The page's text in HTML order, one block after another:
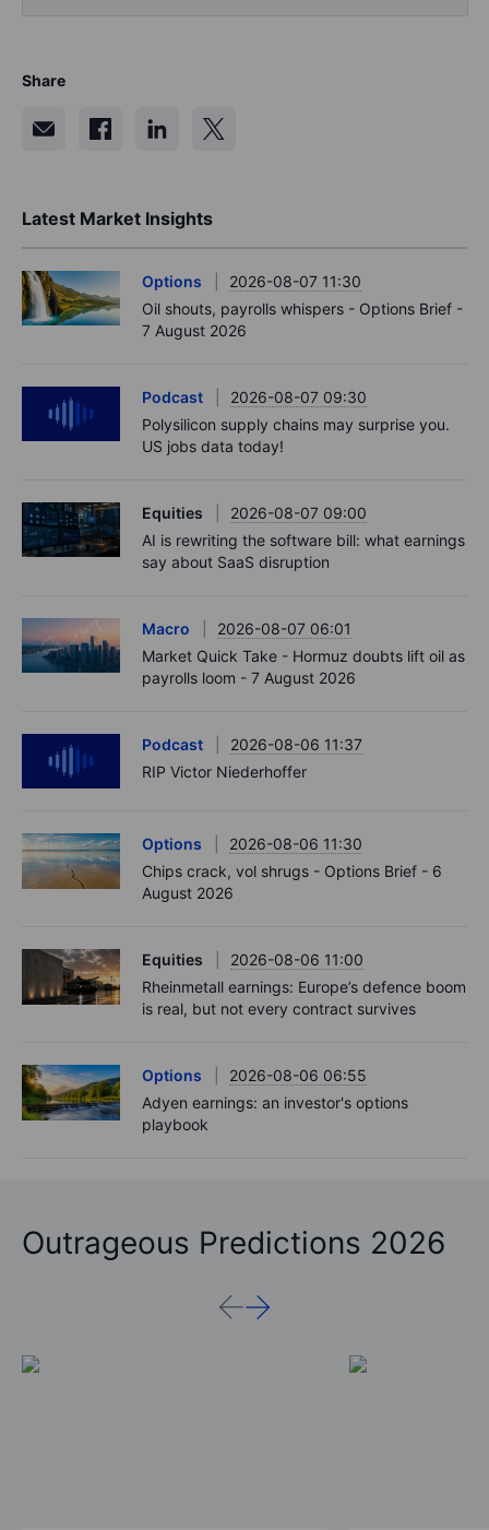
Share
Latest Market Insights
Options
2026-08-07 11:30
Oil shouts, payrolls whispers - Options Brief -
7 August 2026
Podcast
2026-08-07 09:30
Polysilicon supply chains may surprise you.
US jobs data today!
Equities
2026-08-07 09:00
AI is rewriting the software bill: what earnings
say about SaaS disruption
Macro
2026-08-07 06:01
Market Quick Take - Hormuz doubts lift oil as
payrolls loom - 7 August 2026
Podcast
2026-08-06 11:37
RIP Victor Niederhoffer
Options
2026-08-06 11:30
Chips crack, vol shrugs - Options Brief - 6
August 2026
Equities
2026-08-06 11:00
Rheinmetall earnings: Europe’s defence boom
is real, but not every contract survives
Options
2026-08-06 06:55
Adyen earnings: an investor's options
playbook
Outrageous Predictions 2026